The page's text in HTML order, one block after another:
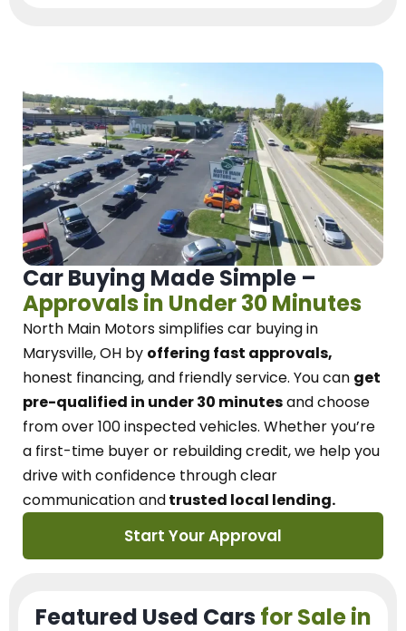
Car Buying Made Simple –
Approvals in Under 30 Minutes
North Main Motorssimplifies car buying in
Marysville, OH by offering fast approvals,
honest financing, and friendly service. You can get
pre-qualified in under 30 minutesand choose
from over 100 inspected vehicles. Whether you’re
a first-time buyer or rebuilding credit, we help you
drive with confidence throughclear
communication andtrusted local lending.
Start Your Approval
Featured Used Cars for Sale in